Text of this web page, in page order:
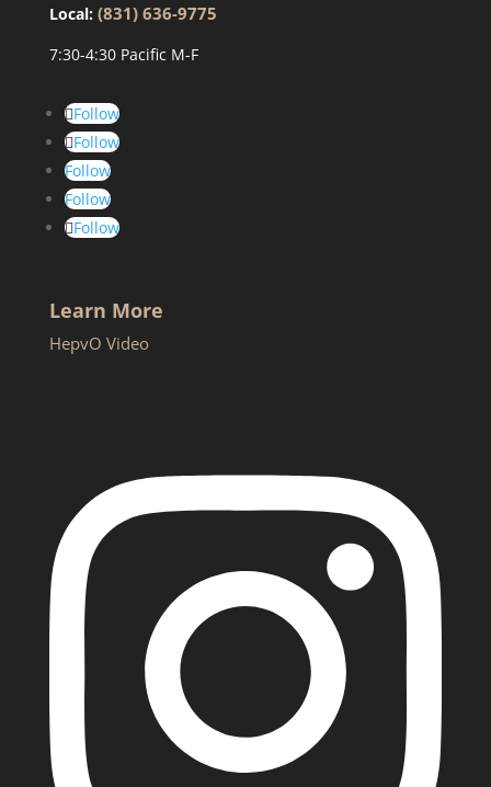
Local: (831) 636-9775
7:30-4:30 Pacific M-F
Follow
Follow
Follow
Follow
Follow
Learn More
HepvO Video